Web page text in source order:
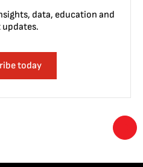
data, education and
updates.
today